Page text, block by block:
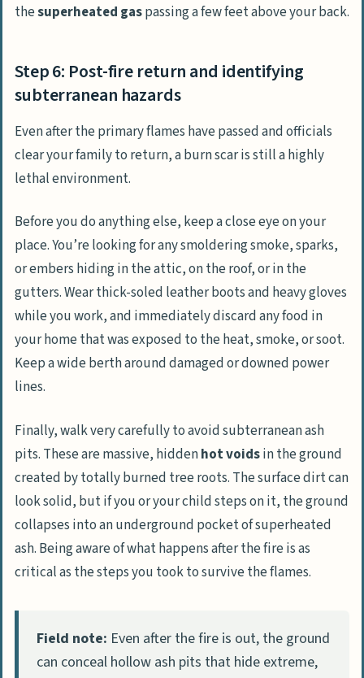
thesuperheated gaspassing a few feet above your back.
Step 6: Post-fire return and identifying
subterranean hazards
Even after the primary flames have passed and officials
clear your family to return, a burn scar is still a highly
lethal environment.
Before you do anything else, keep a close eye on your
place. You’re looking for any smoldering smoke, sparks,
or embers hiding in the attic, on the roof, or in the
gutters. Wear thick-soled leather boots and heavy gloves
while you work, and immediately discard any food in
your home that was exposed to the heat, smoke, or soot.
Keep a wide berth around damaged or downed power
lines.
Finally, walk very carefully to avoid subterranean ash
pits. These are massive, hiddenhot voidsin the ground
created by totally burned tree roots. The surface dirt can
look solid, but if you or your child steps on it, the ground
collapses into an underground pocket of superheated
ash. Being aware of what happens after the fire is as
critical as the steps you took to survive the flames.
Field note: Even after the fire is out, the ground
can conceal hollow ash pits that hide extreme,